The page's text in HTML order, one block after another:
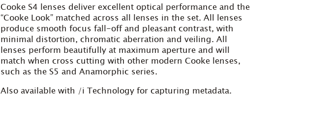
Cooke S4 lenses deliver excellent optical performance and the
“Cooke Look” matched across all lenses in the set. All lenses
produce smooth focus fall-off and pleasant contrast, with
minimal distortion, chromatic aberration and veiling. All
lenses perform beautifully at maximum aperture and will
match when cross cutting with other modern Cooke lenses,
such as the S5 and Anamorphic series.
Also available with /i Technology for capturing metadata.